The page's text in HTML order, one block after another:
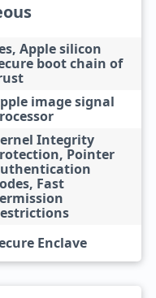
Apple silicon
boot chain of
image signal
Integrity
Pointer
Fast
Enclave